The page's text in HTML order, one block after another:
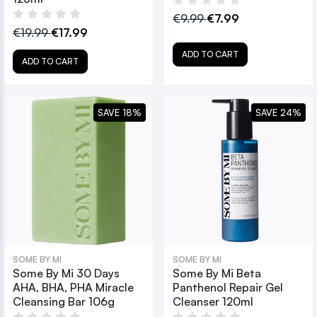
€19.99€17.99
ADD TO CART
€9.99€7.99
ADD TO CART
SOME BY MI
Some By Mi 30 Days
AHA, BHA, PHA Miracle
Cleansing Bar 106g
SAVE 18%
SOME BY MI
Some By Mi Beta
Panthenol Repair Gel
Cleanser 120ml
SAVE 24%